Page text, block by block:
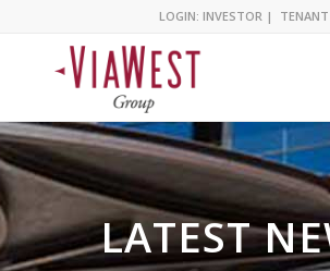
LOGIN: INVESTOR| TENANT
LATEST